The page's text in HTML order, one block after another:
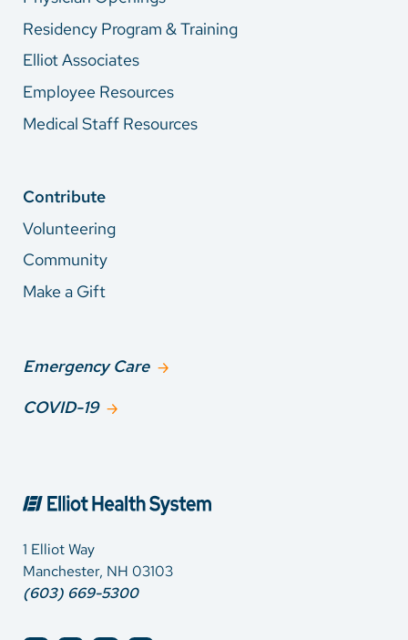
Residency Program & Training
Elliot Associates
Employee Resources
Medical Staff Resources
Contribute
Volunteering
Community
Make a Gift
Emergency Care
COVID-19
1 Elliot Way
Manchester, NH 03103
(603) 669-5300